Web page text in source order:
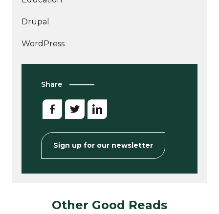
Drupal
WordPress
Share
Sign up for our newsletter
Other Good Reads